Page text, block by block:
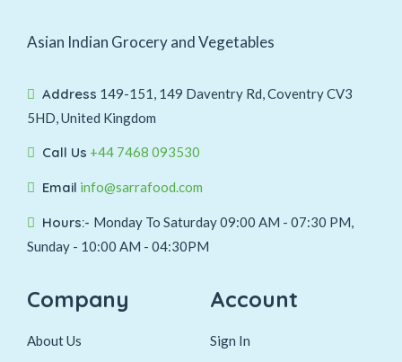
Asian Indian Grocery and Vegetables
Address 149-151, 149 Daventry Rd, Coventry CV3
5HD, United Kingdom
Call Us +44 7468 093530
Email info@sarrafood.com
Hours:- Monday To Saturday 09:00 AM - 07:30 PM,
Sunday - 10:00 AM - 04:30PM
Company
About Us
Account
Sign In